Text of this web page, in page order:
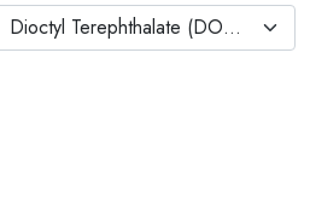
Dioctyl Terephthalate (DOTP)